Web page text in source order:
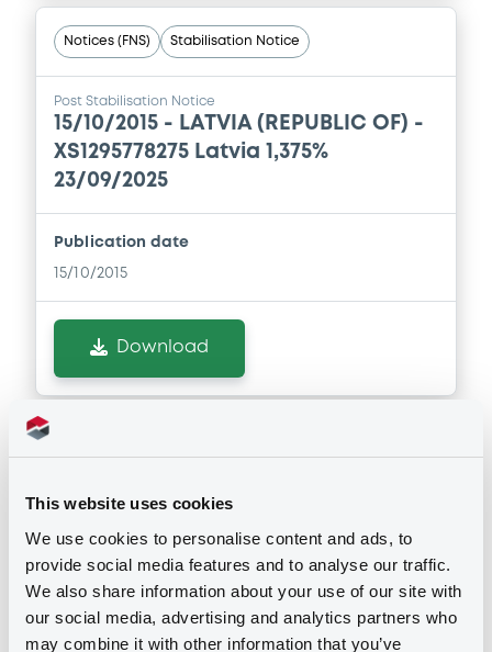
This website uses cookies
We use cookies to personalise content and ads, to
provide social media features and to analyse our traffic.
We also share information about your use of our site with
our social media, advertising and analytics partners who
may combine it with other information that you’ve
Notices (FNS) Stabilisation Notice
Post Stabilisation Notice
15/10/2015 - LATVIA (REPUBLIC OF) -
XS1295778275 Latvia 1,375%
23/09/2025
Publication date
15/10/2015
Download
Securities
B Bourse de Luxembourg